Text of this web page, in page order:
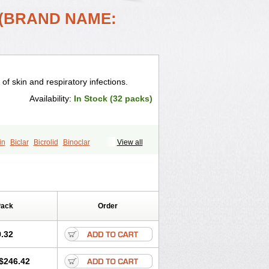
NAME:
skin and respiratory infections.
Availability: In Stock (32 packs)
View all
Biclar Bicrolid
Binoclar
Cleron Clormicin Clorom
Infex Iset Italclar
Klacina Klamaxin Klamycin
Klaridex Klarifar Klarifect Klarifor
Klaritran
Klaritrobyl
Order